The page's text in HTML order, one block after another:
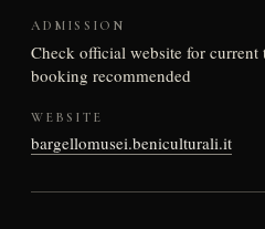
ADMISSION
Check official website for current
booking recommended
WEBSITE
bargellomusei.beniculturali.it